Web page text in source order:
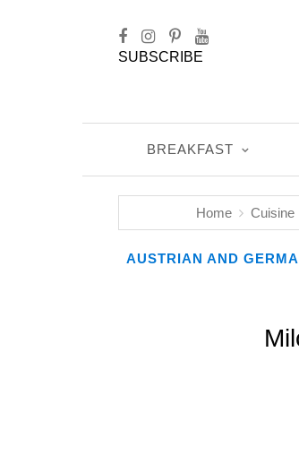
SUBSCRIBE
BREAKFAST
Home Cuisine
AUSTRIAN AND